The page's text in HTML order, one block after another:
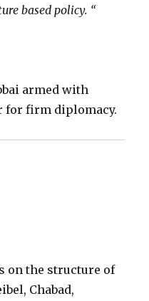
based policy. “
armed with
for firm diplomacy.
on the structure of
Chabad,